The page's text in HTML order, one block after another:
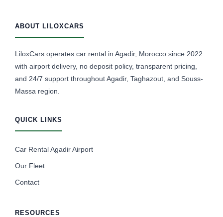
ABOUT LILOXCARS
LiloxCars operates car rental in Agadir, Morocco since 2022
with airport delivery, no deposit policy, transparent pricing,
and 24/7 support throughout Agadir, Taghazout, and Souss-
Massa region.
QUICK LINKS
Car Rental Agadir Airport
Our Fleet
Contact
RESOURCES